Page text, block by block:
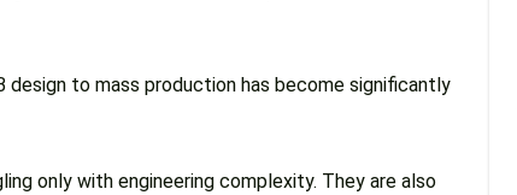
to mass production has become significantly
only with engineering complexity. They are also